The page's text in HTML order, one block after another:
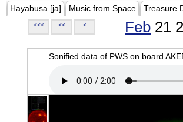
Hayabusa [ja] Music from Space Treasure
<<< << < Feb 21
Sonified data of PWS on board